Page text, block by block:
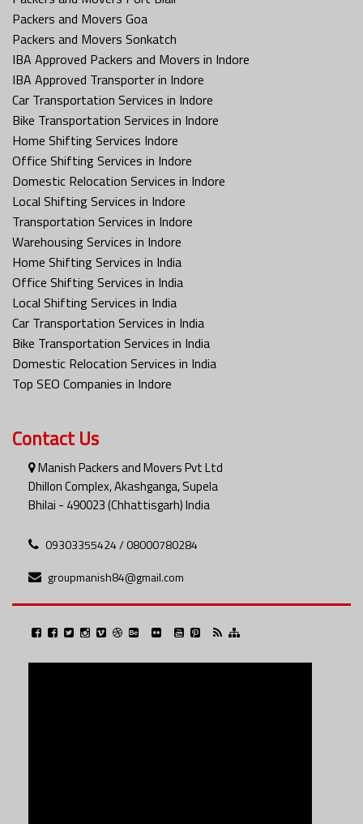
Packers and Movers Goa
Packers and Movers Sonkatch
IBA Approved Packers and Movers in Indore
IBA Approved Transporter in Indore
Car Transportation Services in Indore
Bike Transportation Services in Indore
Home Shifting Services Indore
Office Shifting Services in Indore
Domestic Relocation Services in Indore
Local Shifting Services in Indore
Transportation Services in Indore
Warehousing Services in Indore
Home Shifting Services in India
Office Shifting Services in India
Local Shifting Services in India
Car Transportation Services in India
Bike Transportation Services in India
Domestic Relocation Services in India
Top SEO Companies in Indore
Contact Us
Manish Packers and Movers Pvt Ltd
Dhillon Complex, Akashganga, Supela
Bhilai - 490023 (Chhattisgarh) India
09303355424 / 08000780284
groupmanish84@gmail.com